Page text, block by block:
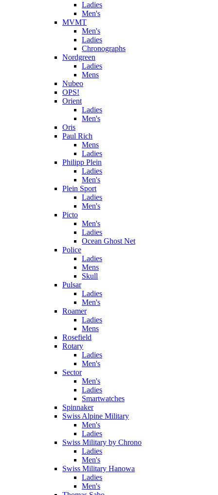
Ladies
Men's
MVMT
Men's
Ladies
Chronographs
Nordgreen
Ladies
Mens
Nubeo
OPS!
Orient
Ladies
Men's
Oris
Paul Rich
Mens
Ladies
Philipp Plein
Ladies
Men's
Plein Sport
Ladies
Men's
Picto
Men's
Ladies
Ocean Ghost Net
Police
Ladies
Mens
Skull
Pulsar
Ladies
Men's
Roamer
Ladies
Mens
Rosefield
Rotary
Ladies
Men's
Sector
Men's
Ladies
Smartwatches
Spinnaker
Swiss Alpine Military
Men's
Ladies
Swiss Military by Chrono
Ladies
Men's
Swiss Military Hanowa
Ladies
Men's